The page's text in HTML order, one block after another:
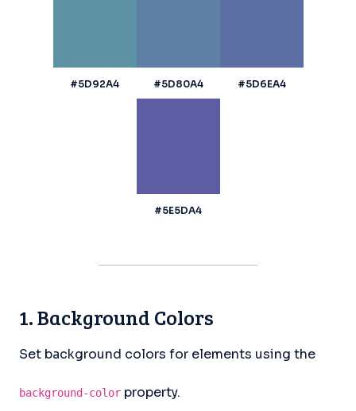
#5D92A4 #5D80A4 #5D6EA4
#5E5DA4
1. Background Colors
Set background colors for elements using the
background-color property.